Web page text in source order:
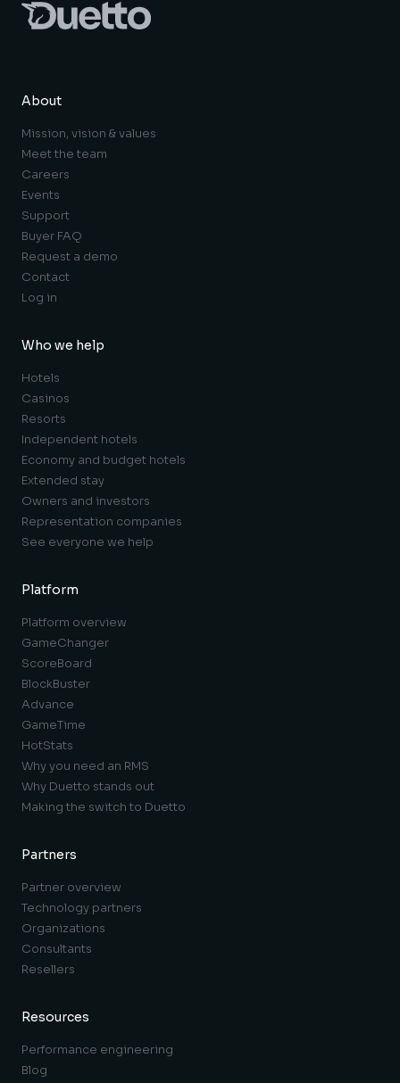
About
Mission, vision & values
Meet the team
Careers
Events
Support
Buyer FAQ
Request a demo
Contact
Log in
Who we help
Hotels
Casinos
Resorts
Independent hotels
Economy and budget hotels
Extended stay
Owners and investors
Representation companies
See everyone we help
Platform
Platform overview
GameChanger
ScoreBoard
BlockBuster
Advance
GameTime
HotStats
Why you need an RMS
Why Duetto stands out
Making the switch to Duetto
Partners
Partner overview
Technology partners
Organizations
Consultants
Resellers
Resources
Performance engineering
Blog